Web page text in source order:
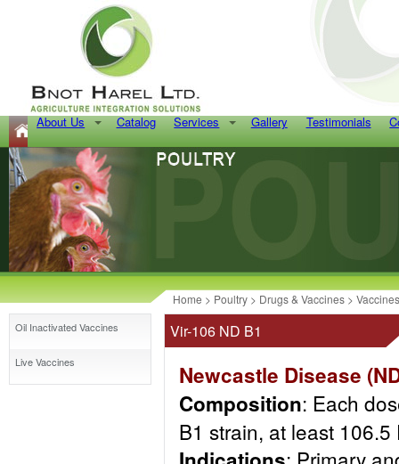
About Us Catalog Services Gallery Testimonials
Home > Poultry > Drugs & Vaccines > Vaccines
Oil Inactivated Vaccines
Live Vaccines
Vir-106 ND B1
Newcastle Disease
Composition: Each
B1 strain, at least 106.5